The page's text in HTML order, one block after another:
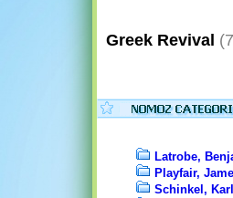
Greek Revival
Latrobe,
Playfair,
Schinkel,